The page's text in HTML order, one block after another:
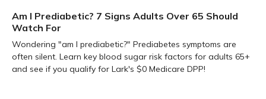
Am I Prediabetic? 7 Signs Adults Over 65 Should
Watch For
Wondering "am I prediabetic?" Prediabetes symptoms are
often silent. Learn key blood sugar risk factors for adults 65+
and see if you qualify for Lark's $0 Medicare DPP!